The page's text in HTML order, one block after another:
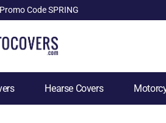
Code SPRING
Hearse Covers